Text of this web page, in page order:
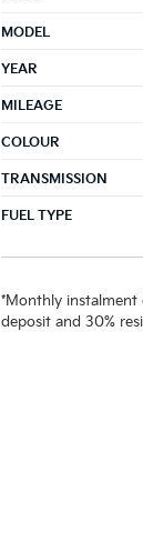
MODEL
YEAR
MILEAGE
COLOUR
TRANSMISSION
FUEL TYPE
*Monthly instalment
deposit and 30%